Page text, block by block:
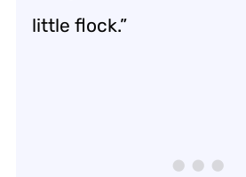
little flock.”